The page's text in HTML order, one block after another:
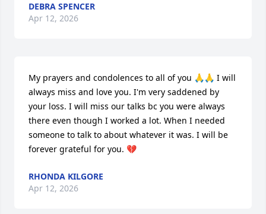
DEBRA SPENCER
Apr 12, 2026
My prayers and condolences to all of you 🙏🙏 I will
always miss and love you. I'm very saddened by
your loss. I will miss our talks bc you were always
there even though I worked a lot. When I needed
someone to talk to about whatever it was. I will be
forever grateful for you. 💔
RHONDA KILGORE
Apr 12, 2026